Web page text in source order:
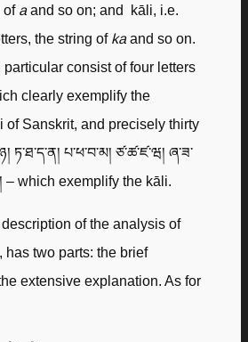
of aand so on; and kāli, i.e.
the string of kaand so on.
consist of four letters
clearly exemplify the
of Sanskrit, and precisely thirty
ཏ་ཐ་ད་ན། པ་ཕ་བ་མ། ཙ་ཚ་ཛ་ཝ། ཞ་ཟ་
– which exemplify the kāli.
of the analysis of
has two parts: the brief
extensive explanation. As for